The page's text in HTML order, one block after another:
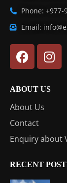
Phone: +977-
Email:
ABOUT US
About Us
Contact
Enquiry about
RECENT